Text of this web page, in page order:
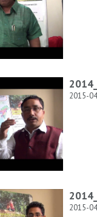
2015-
2015-